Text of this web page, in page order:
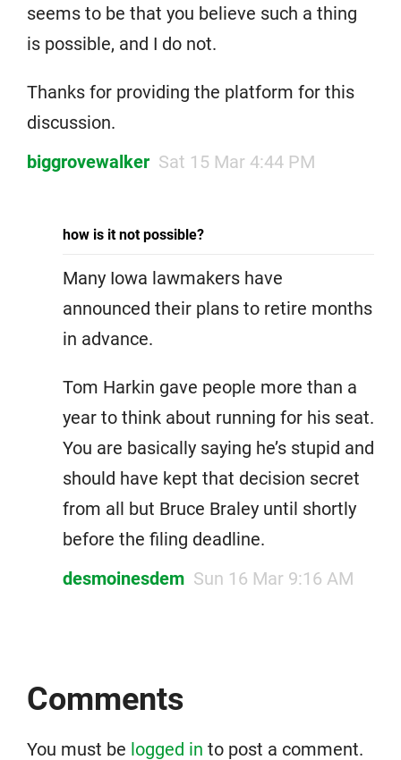
seems to be that you believe such a thing
is possible, and I do not.
Thanks for providing the platform for this
discussion.
biggrovewalker Sat 15 Mar 4:44 PM
how is it not possible?
Many Iowa lawmakers have
announced their plans to retire months
in advance.
Tom Harkin gave people more than a
year to think about running for his seat.
You are basically saying he’s stupid and
should have kept that decision secret
from all but Bruce Braley until shortly
before the filing deadline.
desmoinesdem Sun 16 Mar 9:16 AM
Comments
You must be logged in to post a comment.